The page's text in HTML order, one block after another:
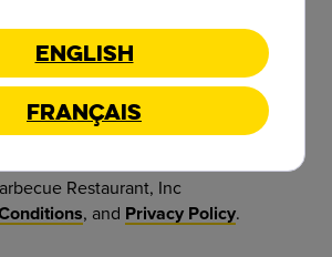
Sign Up
Restaurant, Inc
, and Privacy Policy.
English
Français